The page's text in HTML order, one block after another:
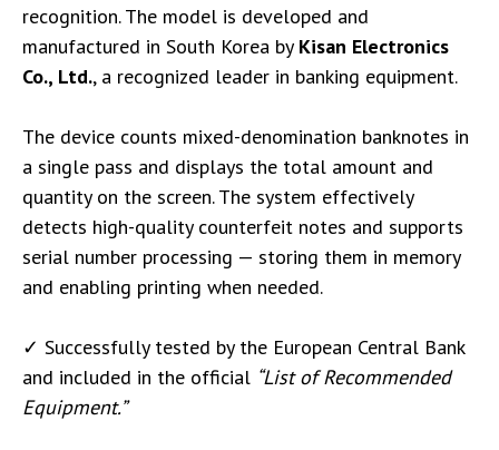
recognition. The model is developed and
manufactured in South Korea by Kisan Electronics
Co., Ltd., a recognized leader in banking equipment.
The device counts mixed-denomination banknotes in
a single pass and displays the total amount and
quantity on the screen. The system effectively
detects high-quality counterfeit notes and supports
serial number processing — storing them in memory
and enabling printing when needed.
✓ Successfully tested by the European Central Bank
and included in the official “List of Recommended
Equipment.”